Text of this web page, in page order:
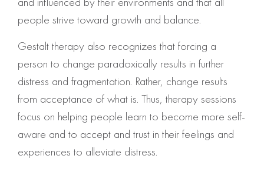
people strive toward growth and balance.
Gestalt therapy also recognizes that forcing a
person to change paradoxically results in further
distress and fragmentation. Rather, change results
from acceptance of what is. Thus, therapy sessions
focus on helping people learn to become more self-
aware and to accept and trust in their feelings and
experiences to alleviate distress.